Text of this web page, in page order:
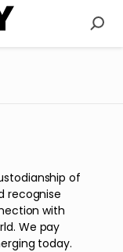
of
recognise
with
We pay
today.